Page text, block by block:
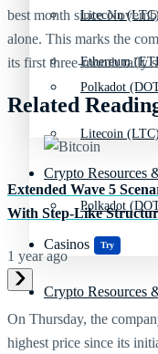
Litecoin
Polkadot
Crypto Resources
Casinos Try
Ethereum
Litecoin
Polkadot
Crypto Resources
best month since
alone. This marks the
its first three-month rally
Related
Extended Wave 5
With Step-Like
1 year ago
On Thursday, the
highest price since its